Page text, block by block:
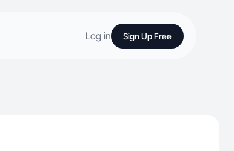
Log in Sign Up Free